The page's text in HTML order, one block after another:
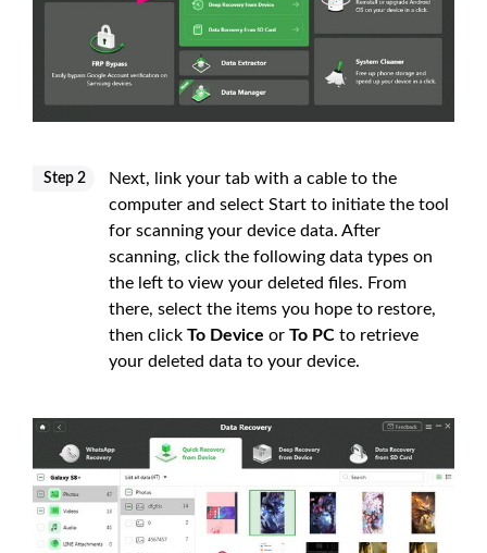
Step 2
Next, link your tab with a cable to the
computer and select Start to initiate the tool
for scanning your device data. After
scanning, click the following data types on
the left to view your deleted files. From
there, select the items you hope to restore,
then click To Device or To PC to retrieve
your deleted data to your device.